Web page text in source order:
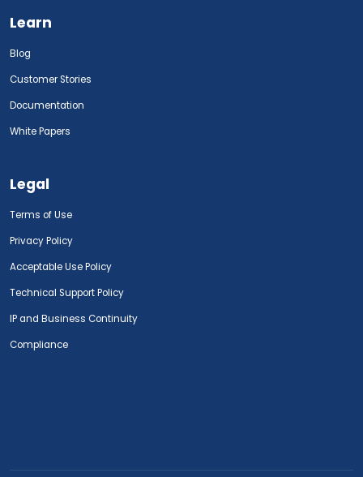
Learn
Blog
Customer Stories
Documentation
White Papers
Legal
Terms of Use
Privacy Policy
Acceptable Use Policy
Technical Support Policy
IP and Business Continuity
Compliance